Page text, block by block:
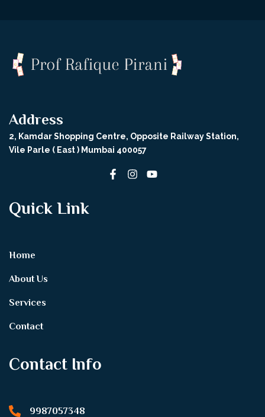
Address
2, Kamdar Shopping Centre, Opposite Railway Station,
Vile Parle ( East ) Mumbai 400057
Quick Link
Home
About Us
Services
Contact
Contact Info
9987057348